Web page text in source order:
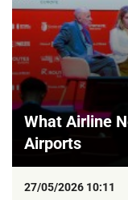
What Airline
Airports
27/05/2026 10:11